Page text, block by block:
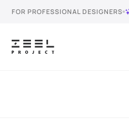
FOR PROFESSIONAL DESIGNERS